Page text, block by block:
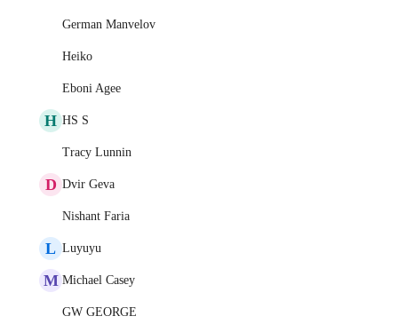
German Manvelov
Heiko
Eboni Agee
H HS S
Tracy Lunnin
D Dvir Geva
Nishant Faria
L Luyuyu
M Michael Casey
GW GEORGE